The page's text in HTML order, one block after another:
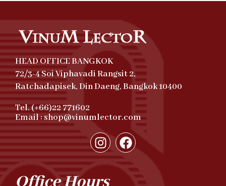
HEAD OFFICE BANGKOK
72/3-4 Soi Viphavadi Rangsit 2,
Ratchadapisek, Din Daeng, Bangkok 10400
Tel. (+66)22 771602
Email : shop@vinumlector.com